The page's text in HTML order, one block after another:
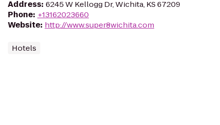
Address: 6245 W Kellogg Dr, Wichita, KS 67209
Phone: +13162023660
Website: http://www.super8wichita.com
Hotels